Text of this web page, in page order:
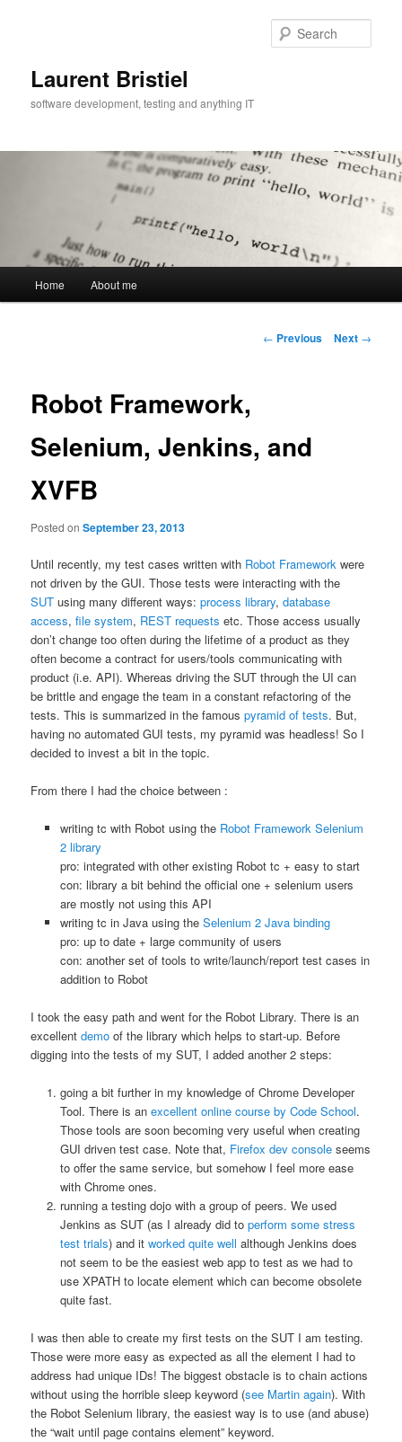
Laurent Bristiel
software development, testing and anything IT
Home About me
Post
← Previous Next →
Robot Framework,
Selenium, Jenkins, and
XVFB
Posted onSeptember 23, 2013
Until recently, my test cases written with Robot Framework were
not driven by the GUI. Those tests were interacting with the
SUT using many different ways:process library,database
access,file system, REST requests etc. Those access usually
don’t change too often during the lifetime of a product as they
often become a contract for users/tools communicating with
product (i.e. API). Whereas driving the SUT through the UI can
be brittle and engage the team in a constant refactoring of the
tests. This is summarized in the famouspyramid of tests. But,
having no automated GUI tests, my pyramid was headless! So I
decided to invest a bit in the topic.
From there I had the choice between :
writing tc with Robot using the Robot Framework Selenium
2 library
pro: integrated with other existing Robot tc + easy to start
con: library a bit behind the official one + selenium users
are mostly not using this API
writing tc in Java using the Selenium 2 Java binding
pro: up to date + large community of users
con: another set of tools to write/launch/report test cases in
addition to Robot
I took the easy path and went for the Robot Library. There is an
excellentdemo of the library which helps to start-up. Before
digging into the tests of my SUT, I added another 2 steps:
going a bit further in my knowledge of Chrome Developer
Tool. There is an excellent online course by Code School.
Those tools are soon becoming very useful when creating
GUI driven test case. Note that, Firefox dev consoleseems
to offer the same service, but somehow I feel more ease
with Chrome ones.
running a testing dojo with a group of peers. We used
Jenkins as SUT (as I already did to perform some stress
test trials) and it worked quite well although Jenkins does
not seem to be the easiest web app to test as we had to
use XPATH to locate element which can become obsolete
quite fast.
I was then able to create my first tests on the SUT I am testing.
Those were more easy as expected as all the element I had to
address had unique IDs! The biggest obstacle is to chain actions
without using the horrible sleep keyword (see Martin again). With
the Robot Selenium library, the easiest way is to use (and abuse)
the “wait until page contains element” keyword.